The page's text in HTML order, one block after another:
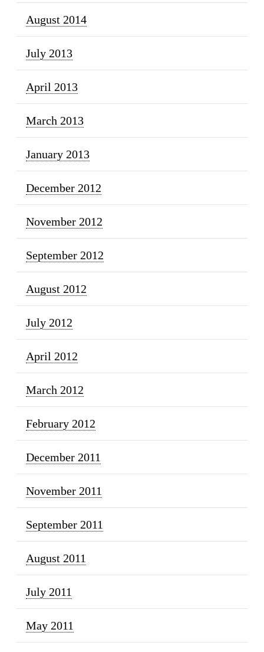
August 2014
July 2013
April 2013
March 2013
January 2013
December 2012
November 2012
September 2012
August 2012
July 2012
April 2012
March 2012
February 2012
December 2011
November 2011
September 2011
August 2011
July 2011
May 2011